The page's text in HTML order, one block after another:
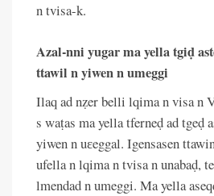
n tvisa-k.
Azal-nni yugar ma yella tgiḍ
ttawil n yiwen n umeggi
Ilaq ad nẓer belli lqima n visa n
s waṭas ma yella tferneḍ ad tgeḍ
yiwen n uɛeggal. Igensasen
ufella n lqima n tvisa n unabaḍ,
lmendad n umeggi. Ma yella